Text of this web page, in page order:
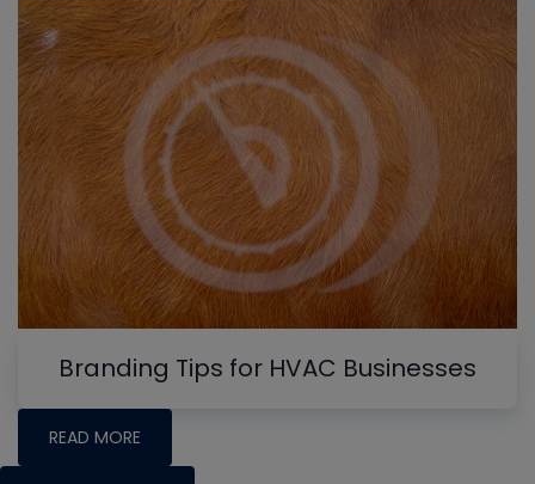
Branding Tips for HVAC Businesses
READ MORE